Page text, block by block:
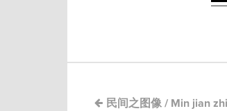
民间之图像 / Min jian